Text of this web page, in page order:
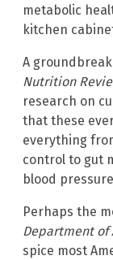
metabolic
kitchen
A
Nutrition
research on
that these
everything
control to gut
blood
Perhaps the
Department of
spice most